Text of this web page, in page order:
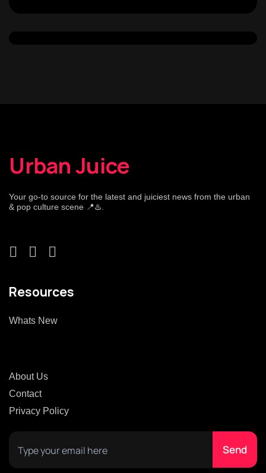
Urban Juice
Your go-to source for the latest and juiciest news from the urban
& pop culture scene 📍♨️.
Resources
Whats New
About Us
Contact
Privacy Policy